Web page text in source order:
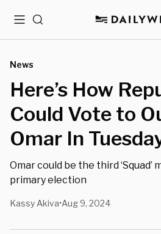
MenuSearch
News
Here’s How
Could Vote to
Omar In
Omar could be the third ‘Squad’
primary election
Kassy Akiva•Aug 9, 2024